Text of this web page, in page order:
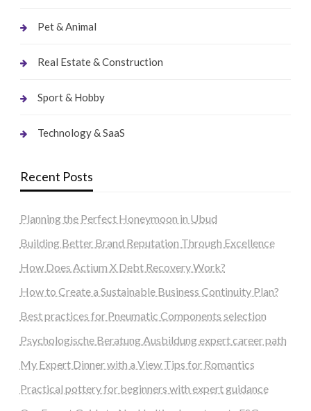
Pet & Animal
Real Estate & Construction
Sport & Hobby
Technology & SaaS
Recent Posts
Planning the Perfect Honeymoon in Ubud
Building Better Brand Reputation Through Excellence
How Does Actium X Debt Recovery Work?
How to Create a Sustainable Business Continuity Plan?
Best practices for Pneumatic Components selection
Psychologische Beratung Ausbildung expert career path
My Expert Dinner with a View Tips for Romantics
Practical pottery for beginners with expert guidance